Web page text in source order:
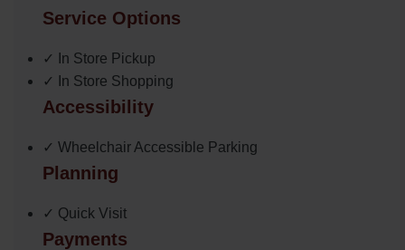
Service Options
✓ In Store Pickup
✓ In Store Shopping
Accessibility
✓ Wheelchair Accessible Parking
Planning
✓ Quick Visit
Payments